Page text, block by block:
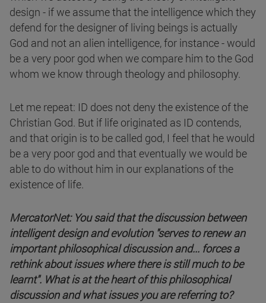
design - if we assume that the intelligence which they
defend for the designer of living beings is actually
God and not an alien intelligence, for instance - would
be a very poor god when we compare him to the God
whom we know through theology and philosophy.
Let me repeat: ID does not deny the existence of the
Christian God. But if life originated as ID contends,
and that origin is to be called god, I feel that he would
be a very poor god and that eventually we would be
able to do without him in our explanations of the
existence of life.
MercatorNet: You said that the discussion between
intelligent design and evolution "serves to renew an
important philosophical discussion and... forces a
rethink about issues where there is still much to be
learnt". What is at the heart of this philosophical
discussion and what issues you are referring to?